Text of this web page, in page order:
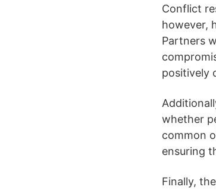
Conflict
however,
Partners
positively
whether
common
ensuring
Finally,